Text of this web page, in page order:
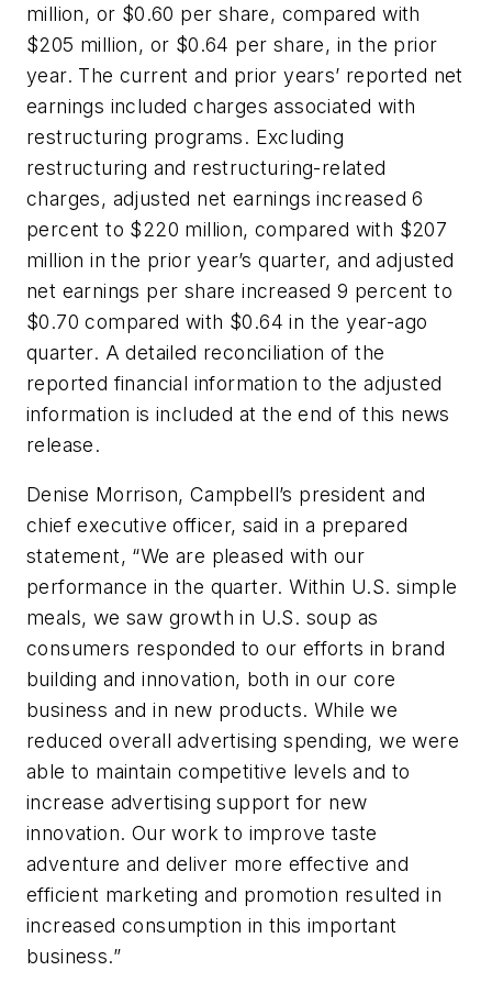
million, or $0.60 per share, compared with
$205 million, or $0.64 per share, in the prior
year. The current and prior years’ reported net
earnings included charges associated with
restructuring programs. Excluding
restructuring and restructuring-related
charges, adjusted net earnings increased 6
percent to $220 million, compared with $207
million in the prior year’s quarter, and adjusted
net earnings per share increased 9 percent to
$0.70 compared with $0.64 in the year-ago
quarter. A detailed reconciliation of the
reported financial information to the adjusted
information is included at the end of this news
release.
Denise Morrison, Campbell’s president and
chief executive officer, said in a prepared
statement, “We are pleased with our
performance in the quarter. Within U.S. simple
meals, we saw growth in U.S. soup as
consumers responded to our efforts in brand
building and innovation, both in our core
business and in new products. While we
reduced overall advertising spending, we were
able to maintain competitive levels and to
increase advertising support for new
innovation. Our work to improve taste
adventure and deliver more effective and
efficient marketing and promotion resulted in
increased consumption in this important
business.”